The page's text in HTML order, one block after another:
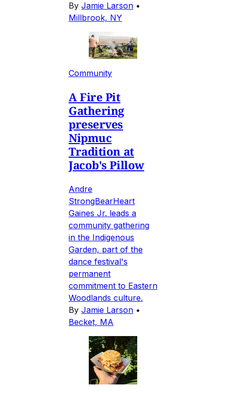
By Jamie Larson •
Millbrook, NY
Community
A Fire Pit
Gathering
preserves
Nipmuc
Tradition at
Jacob's Pillow
Andre
StrongBearHeart
Gaines Jr. leads a
community gathering
in the Indigenous
Garden, part of the
dance festival's
permanent
commitment to Eastern
Woodlands culture.
By Jamie Larson •
Becket, MA